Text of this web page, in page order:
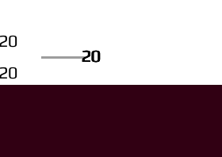
20
20
20
20
20
20